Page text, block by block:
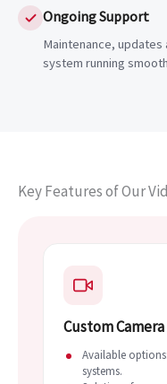
Ongoing Support
Maintenance,
system running
Key Features of Our
Custom
Available
systems.